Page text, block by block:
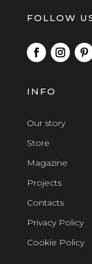
FOLLOW
INFO
Our story
Store
Magazine
Projects
Contacts
Privacy Policy
Cookie Policy